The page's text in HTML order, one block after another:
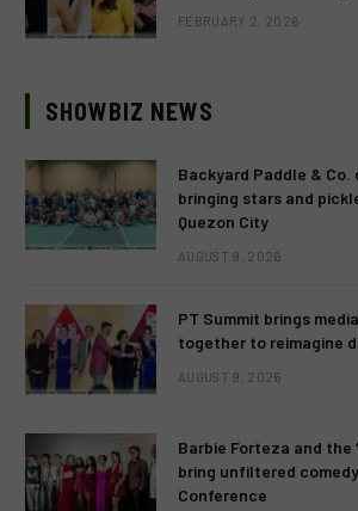
FEBRUARY 2, 2026
SHOWBIZ NEWS
Backyard Paddle & Co.
bringing stars and
Quezon City
AUGUST 9, 2026
PT Summit brings
together to reimagine
AUGUST 9, 2026
Barbie Forteza and the
bring unfiltered
Conference